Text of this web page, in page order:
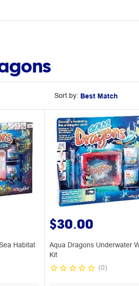
Sort by:
Habitat
$30.00
Aqua Dragons Underwater
Kit
(0)